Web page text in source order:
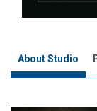
About Studio